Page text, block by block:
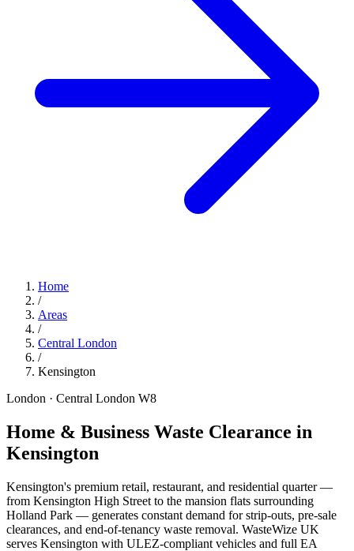
Home
/
Areas
/
Central London
/
Kensington
London · Central London W8
Home & Business Waste Clearance in
Kensington
Kensington's premium retail, restaurant, and residential quarter —
from Kensington High Street to the mansion flats surrounding
Holland Park — generates constant demand for strip-outs, pre-sale
clearances, and end-of-tenancy waste removal. WasteWize UK
serves Kensington with ULEZ-compliant vehicles and full EA